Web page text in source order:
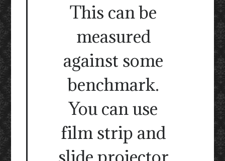
This can be
measured
against some
benchmark.
You can use
film strip and